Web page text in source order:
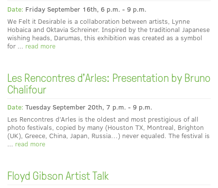
Date: Friday September 16th, 6 p.m. - 9 p.m.
We Felt it Desirable is a collaboration between artists, Lynne
Hobaica and Oktavia Schreiner. Inspired by the traditional Japanese
wishing heads, Darumas, this exhibition was created as a symbol
for ... read more
Les Rencontres d'Arles: Presentation by Bruno
Chalifour
Date: Tuesday September 20th, 7 p.m. - 9 p.m.
Les Rencontres d’Arles is the oldest and most prestigious of all
photo festivals, copied by many (Houston TX, Montreal, Brighton
(UK), Greece, China, Japan, Russia…) never equaled. The festival is
... read more
Floyd Gibson Artist Talk